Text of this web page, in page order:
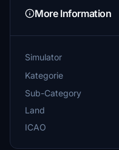
More Information
Simulator
Kategorie
Sub-Category
Land
ICAO